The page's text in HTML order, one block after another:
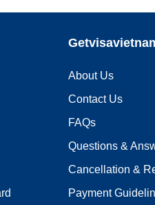
About Us
Contact Us
FAQs
Questions &
Cancellation &
Payment